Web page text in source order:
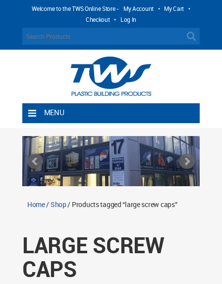
Welcome to the TWS Online Store - My Account • My Cart •
Checkout • Log In
MENU
Shipping Rules
Return Policy
Contact TWS Plastics
Home/Shop/ Products tagged “large screw caps”
LARGE SCREW
CAPS